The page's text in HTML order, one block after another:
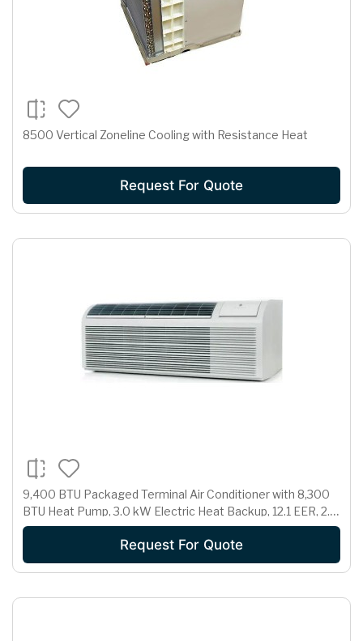
8500 Vertical Zoneline Cooling with Resistance Heat
Request For Quote
9,400 BTU Packaged Terminal Air Conditioner with 8,300
BTU Heat Pump, 3.0 kW Electric Heat Backup, 12.1 EER, 2.1
Pts/Hr Dehumidification and 230/208 Volts
Request For Quote